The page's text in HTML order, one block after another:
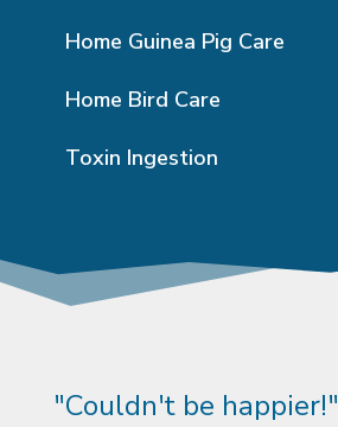
Home Guinea Pig Care
Home Bird Care
Toxin Ingestion
"Couldn't be happier!"